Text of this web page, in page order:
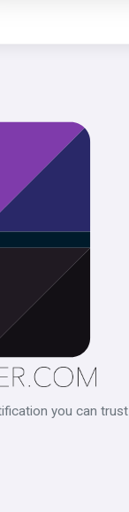
you can trust